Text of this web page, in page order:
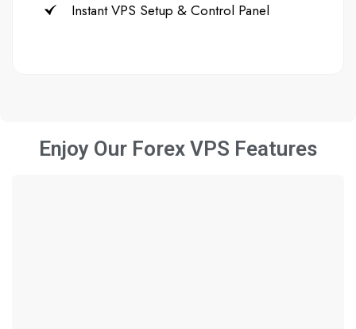
Instant VPS Setup & Control Panel
Enjoy Our Forex VPS Features